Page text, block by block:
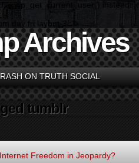
wp_get_current_user() instead. in
day fri layout-3c">
Archives
ON TRUTH SOCIAL
tumblr
Internet Freedom in Jeopardy?